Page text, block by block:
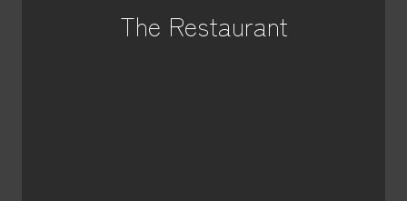
The Restaurant